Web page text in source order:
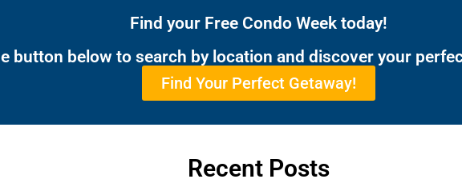
Find your Free Condo Week today!
button below to search by location and discover your
Find Your Perfect Getaway!
Recent Posts